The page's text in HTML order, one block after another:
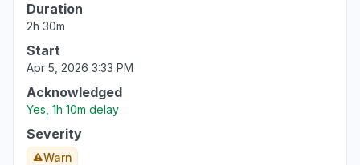
Duration
2h 30m
Start
Apr 5, 2026 3:33 PM
Acknowledged
Yes, 1h 10m delay
Severity
Warn